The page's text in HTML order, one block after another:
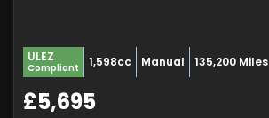
ULEZ
Compliant 1,598cc Manual 135,200 Miles
£5,695